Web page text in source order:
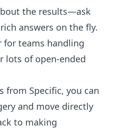
the results—ask
answers on the fly.
for teams handling
lots of open-ended
from Specific, you can
and move directly
to making